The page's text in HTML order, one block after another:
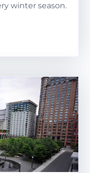
winter season.